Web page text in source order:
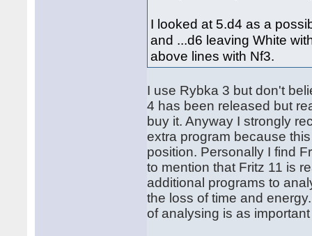
I looked at 5.d4 as a
and ...d6 leaving White
above lines with Nf3.
I use Rybka 3 but don't
4 has been released but
buy it. Anyway I strongly
extra program because
position. Personally I find
to mention that Fritz 11 is
additional programs to
the loss of time and
of analysing is as